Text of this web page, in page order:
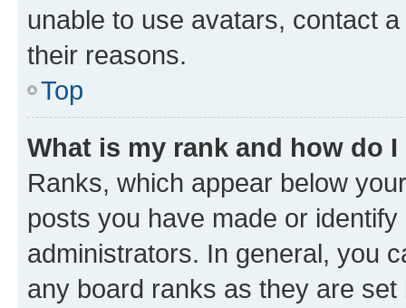
unable to use avatars, contact
their reasons.
Top
What is my rank and how do
Ranks, which appear below
posts you have made or
administrators. In general, you
any board ranks as they are